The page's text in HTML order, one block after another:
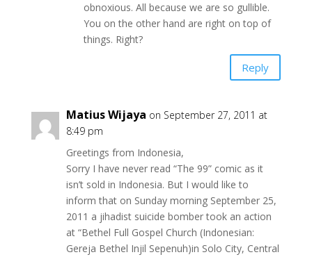
obnoxious. All because we are so gullible.
You on the other hand are right on top of
things. Right?
Reply
Matius Wijaya on September 27, 2011 at
8:49 pm
Greetings from Indonesia,
Sorry I have never read “The 99” comic as it
isn’t sold in Indonesia. But I would like to
inform that on Sunday morning September 25,
2011 a jihadist suicide bomber took an action
at “Bethel Full Gospel Church (Indonesian:
Gereja Bethel Injil Sepenuh)in Solo City, Central